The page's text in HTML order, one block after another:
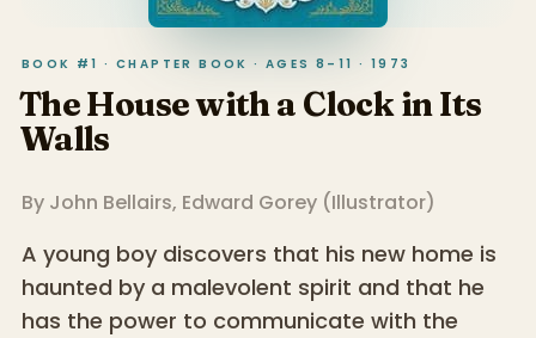
BOOK #1 · CHAPTER BOOK · AGES 8–11 · 1973
The House with a Clock in Its
Walls
By John Bellairs, Edward Gorey(Illustrator)
A young boy discovers that his new home is
haunted by a malevolent spirit and that he
has the power to communicate with the